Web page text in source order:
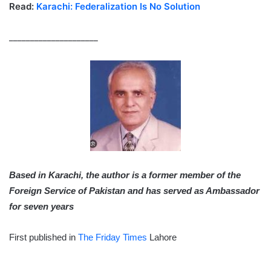
Read: Karachi: Federalization Is No Solution
Based in Karachi, the author is a former member of the
Foreign Service of Pakistan and has served as Ambassador
for seven years
First published in The Friday Times Lahore